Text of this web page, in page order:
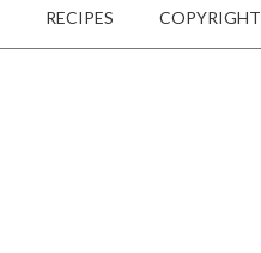
RECIPES COPYRIGHT